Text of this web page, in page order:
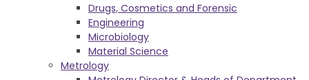
Drugs, Cosmetics and Forensic
Engineering
Microbiology
Material Science
Metrology